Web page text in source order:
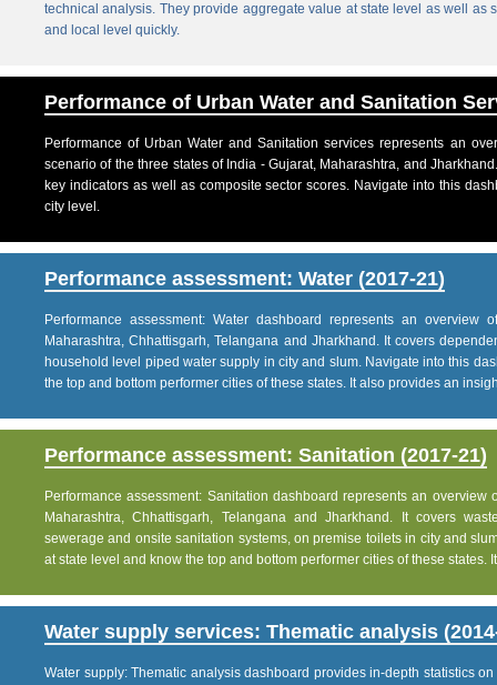
technical analysis. They provide aggregate value at state level as well
and local level quickly.
Performance of Urban Water and Sanitation
Performance of Urban Water and Sanitation services represents an
scenario of the three states of India - Gujarat, Maharashtra, and
key indicators as well as composite sector scores. Navigate into this
city level.
Performance assessment: Water (2017-21)
Performance assessment: Water dashboard represents an
Maharashtra, Chhattisgarh, Telangana and Jharkhand. It covers
household level piped water supply in city and slum. Navigate into this
the top and bottom performer cities of these states. It also provides an
Performance assessment: Sanitation (2017-21)
Performance assessment: Sanitation dashboard represents an
Maharashtra, Chhattisgarh, Telangana and Jharkhand. It covers
sewerage and onsite sanitation systems, on premise toilets in city and
at state level and know the top and bottom performer cities of these states.
Water supply services: Thematic analysis
Water supply: Thematic analysis dashboard provides in-depth statistics